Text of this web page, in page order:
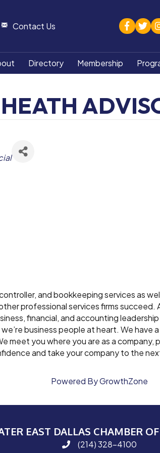
Contact Us facebook
Directory Membership
HEATH
and bookkeeping services as
professional services firms
financial, and accounting
business people at heart. We have
meet you where you are as a
and take your company to the
Powered ByGrowthZone
EAST DALLAS CHAMBER
phone number
(214) 328-4100